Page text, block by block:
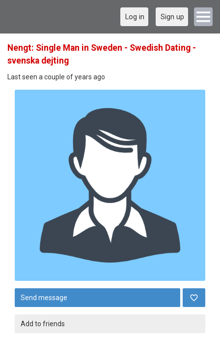
Log in Sign up
Nengt: Single Man in Sweden - Swedish Dating -
svenska dejting
Last seen a couple of years ago
Send message
Add to friends